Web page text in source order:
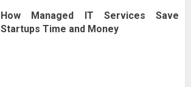
How Managed IT Services Save
Startups Time and Money